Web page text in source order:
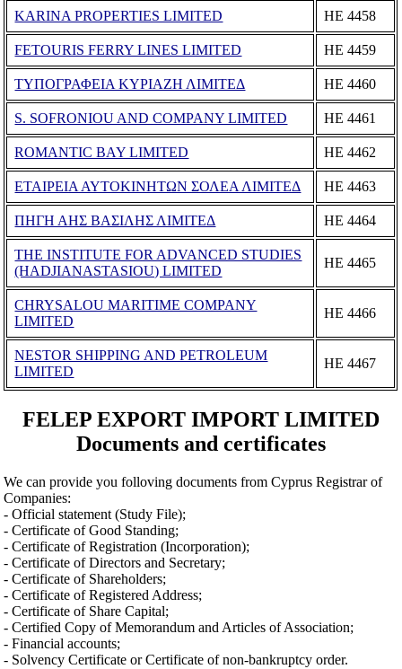
KARINA PROPERTIES LIMITED
ΗΕ 4458
FETOURIS FERRY LINES LIMITED ΗΕ 4459
ΤΥΠΟΓΡΑΦΕΙΑ ΚΥΡΙΑΖΗ ΛΙΜΙΤΕΔ ΗΕ 4460
S. SOFRONIOU AND COMPANY LIMITED ΗΕ 4461
ROMANTIC BAY LIMITED ΗΕ 4462
ΕΤΑΙΡΕΙΑ ΑΥΤΟΚΙΝΗΤΩΝ ΣΟΛΕΑ ΛΙΜΙΤΕΔ ΗΕ 4463
ΠΗΓΗ ΑΗΣ ΒΑΣΙΛΗΣ ΛΙΜΙΤΕΔ ΗΕ 4464
THE INSTITUTE FOR ADVANCED STUDIES
(HADJIANASTASIOU) LIMITED
ΗΕ 4465
CHRYSALOU MARITIME COMPANY
LIMITED
ΗΕ 4466
NESTOR SHIPPING AND PETROLEUM
LIMITED
ΗΕ 4467
FELEP EXPORT IMPORT LIMITED
Documents and certificates
We can provide you folloving documents from Cyprus Registrar of
Companies:
- Official statement (Study File);
- Certificate of Good Standing;
- Certificate of Registration (Incorporation);
- Certificate of Directors and Secretary;
- Certificate of Shareholders;
- Certificate of Registered Address;
- Certificate of Share Capital;
- Certified Copy of Memorandum and Articles of Association;
- Financial accounts;
- Solvency Certificate or Certificate of non-bankruptcy order.